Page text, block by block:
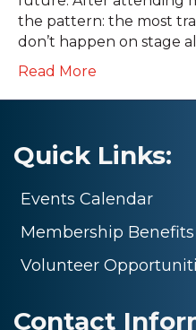
the pattern: the most
don’t happen on stage
Read More
Quick Links:
Events Calendar
Membership Benefits
Volunteer
Contact